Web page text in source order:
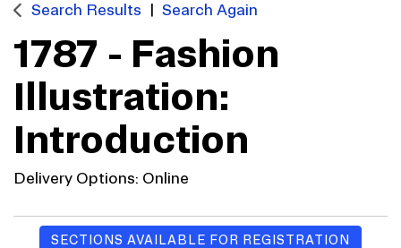
Search Results Search Again
1787 - Fashion
Illustration:
Introduction
Delivery Options Online
SECTIONS AVAILABLE FOR REGISTRATION